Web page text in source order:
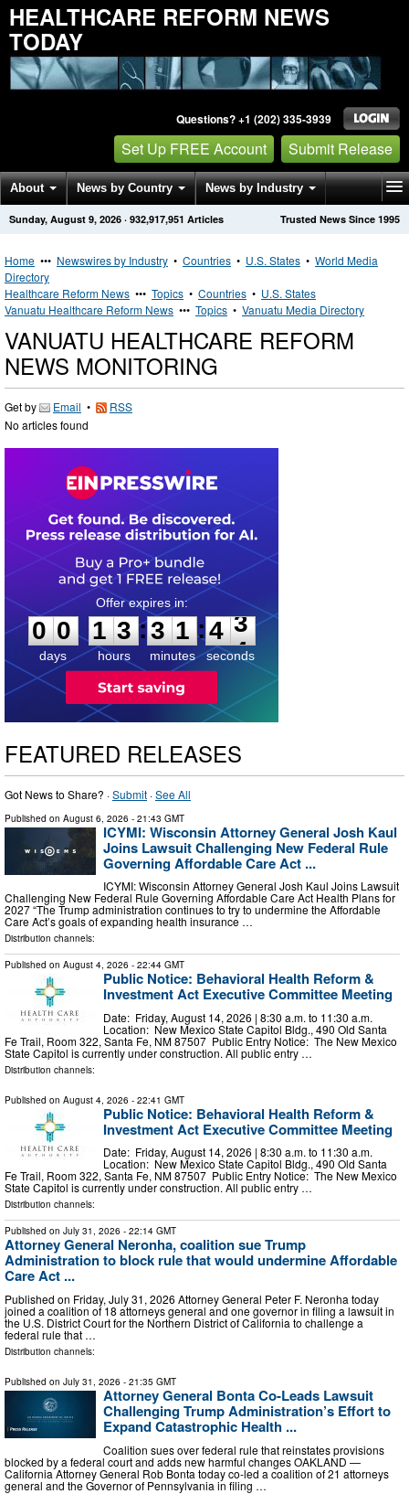
HEALTHCARE REFORM NEWS
TODAY
Questions? +1 (202) 335-3939
Set Up FREE Account Submit Release
About News by Country News by Industry
Get News Alerts Press Releases Trusted News Since 1995
Sunday, August 9, 2026 · 932,917,951 Articles
Home ••• Newswires by Industry • Countries • U.S. States • World Media
Directory
Healthcare Reform News ••• Topics • Countries • U.S. States
Vanuatu Healthcare Reform News ••• Topics • Vanuatu Media Directory
VANUATU HEALTHCARE REFORM
NEWS MONITORING
Get by Email •
RSS
No articles found
0
0
0
days
1
1
3
3
hours
:
3
3
1
1
minutes
:4
2
3
seconds
FEATURED RELEASES
Got News to Share? ·Submit ·See All
Published on August 6, 2026 - 21:43 GMT
ICYMI: Wisconsin Attorney General Josh Kaul
Joins Lawsuit Challenging New Federal Rule
Governing Affordable Care Act ...
ICYMI: Wisconsin Attorney General Josh Kaul Joins Lawsuit
Challenging New Federal Rule Governing Affordable Care Act Health Plans for
2027 “The Trump administration continues to try to undermine the Affordable
Care Act’s goals of expanding health insurance …
Distribution channels:
Published on August 4, 2026 - 22:44 GMT
Public Notice: Behavioral Health Reform &
Investment Act Executive Committee Meeting
Date: Friday, August 14, 2026 | 8:30 a.m. to 11:30 a.m.
Location: New Mexico State Capitol Bldg., 490 Old Santa
Fe Trail, Room 322, Santa Fe, NM 87507 Public Entry Notice: The New Mexico
State Capitol is currently under construction. All public entry …
Distribution channels:
Published on August 4, 2026 - 22:41 GMT
Public Notice: Behavioral Health Reform &
Investment Act Executive Committee Meeting
Date: Friday, August 14, 2026 | 8:30 a.m. to 11:30 a.m.
Location: New Mexico State Capitol Bldg., 490 Old Santa
Fe Trail, Room 322, Santa Fe, NM 87507 Public Entry Notice: The New Mexico
State Capitol is currently under construction. All public entry …
Distribution channels:
Published on July 31, 2026 - 22:14 GMT
Attorney General Neronha, coalition sue Trump
Administration to block rule that would undermine Affordable
Care Act ...
Published on Friday, July 31, 2026 Attorney General Peter F. Neronha today
joined a coalition of 18 attorneys general and one governor in filing a lawsuit in
the U.S. District Court for the Northern District of California to challenge a
federal rule that …
Distribution channels:
Published on July 31, 2026 - 21:35 GMT
Attorney General Bonta Co-Leads Lawsuit
Challenging Trump Administration’s Effort to
Expand Catastrophic Health ...
Coalition sues over federal rule that reinstates provisions
blocked by a federal court and adds new harmful changes OAKLAND —
California Attorney General Rob Bonta today co-led a coalition of 21 attorneys
general and the Governor of Pennsylvania in filing …